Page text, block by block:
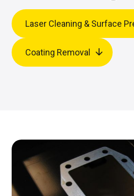
Laser Cleaning & Surface
Coating Removal